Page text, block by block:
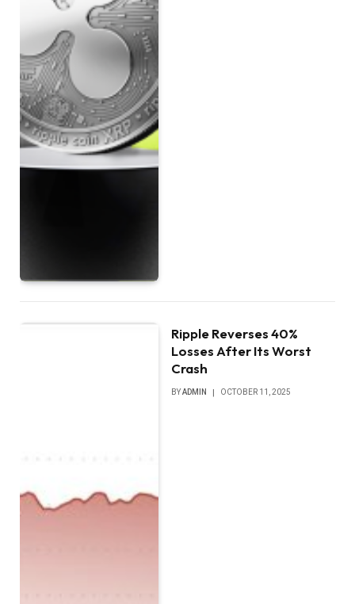
Ripple Reverses 40%
Losses After Its Worst
Crash
BYADMIN OCTOBER 11, 2025